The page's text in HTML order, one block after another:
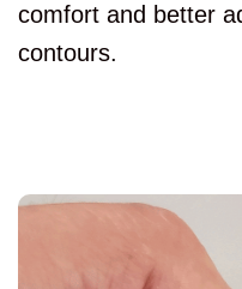
comfort and better
contours.